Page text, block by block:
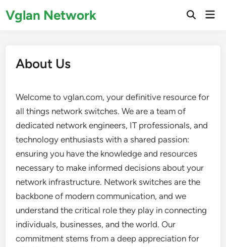
toVglan Network
Open
About Us
Welcome to vglan.com, your definitive resource for
all things network switches. We are a team of
dedicated network engineers, IT professionals, and
technology enthusiasts with a shared passion:
ensuring you have the knowledge and resources
necessary to make informed decisions about your
network infrastructure. Network switches are the
backbone of modern communication, and we
understand the critical role they play in connecting
individuals, businesses, and the world. Our
commitment stems from a deep appreciation for